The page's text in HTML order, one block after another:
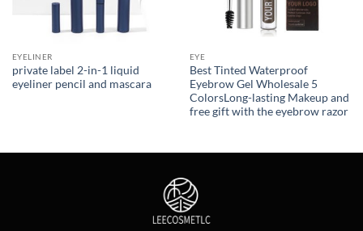
EYELINER
private label 2-in-1 liquid
eyeliner pencil and mascara
EYE
Best Tinted Waterproof
Eyebrow Gel Wholesale 5
ColorsLong-lasting Makeup and
free gift with the eyebrow razor